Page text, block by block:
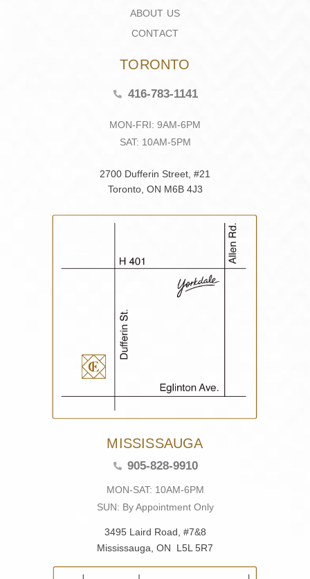
ABOUT US
CONTACT
TORONTO
416-783-1141
MON-FRI: 9AM-6PM
SAT: 10AM-5PM
2700 Dufferin Street, #21
Toronto, ON M6B 4J3
MISSISSAUGA
905-828-9910
MON-SAT: 10AM-6PM
SUN: By Appointment Only
3495 Laird Road, #7&8
Mississauga, ON L5L 5R7